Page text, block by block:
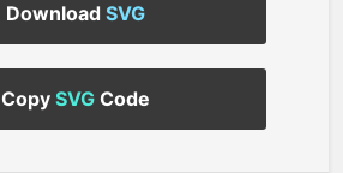
Download SVG
Copy SVGCode